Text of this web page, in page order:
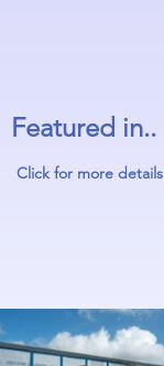
Featured in..
Click for more details